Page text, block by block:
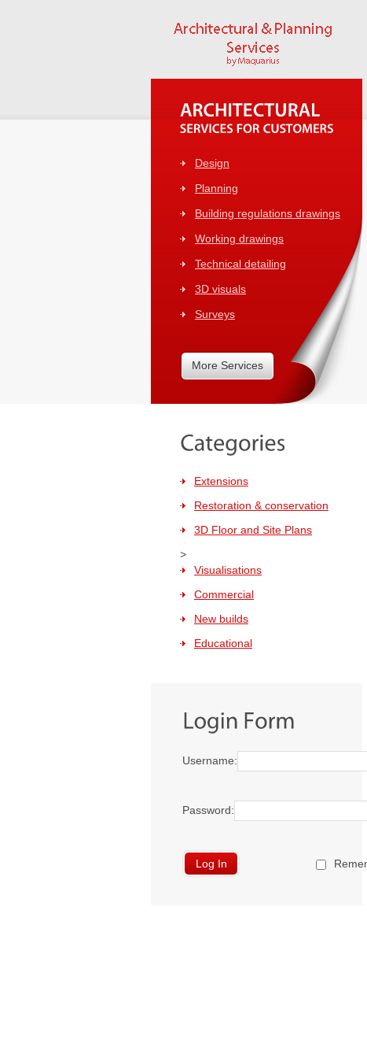
Design
Planning
Building regulations drawings
Working drawings
Technical detailing
3D visuals
Surveys
More Services
Extensions
Restoration & conservation
3D Floor and Site Plans
>
Visualisations
Commercial
New builds
Educational
Username:
Password: